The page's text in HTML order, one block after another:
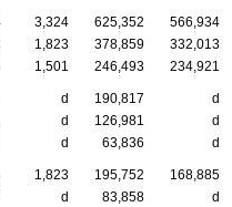
3,324 625,352
566,934
1,823 378,859
332,013
1,501 246,493 234,921
d 190,817
d
d 126,981
d
d 63,836 d
1,823 195,752
168,885
d 83,858
d